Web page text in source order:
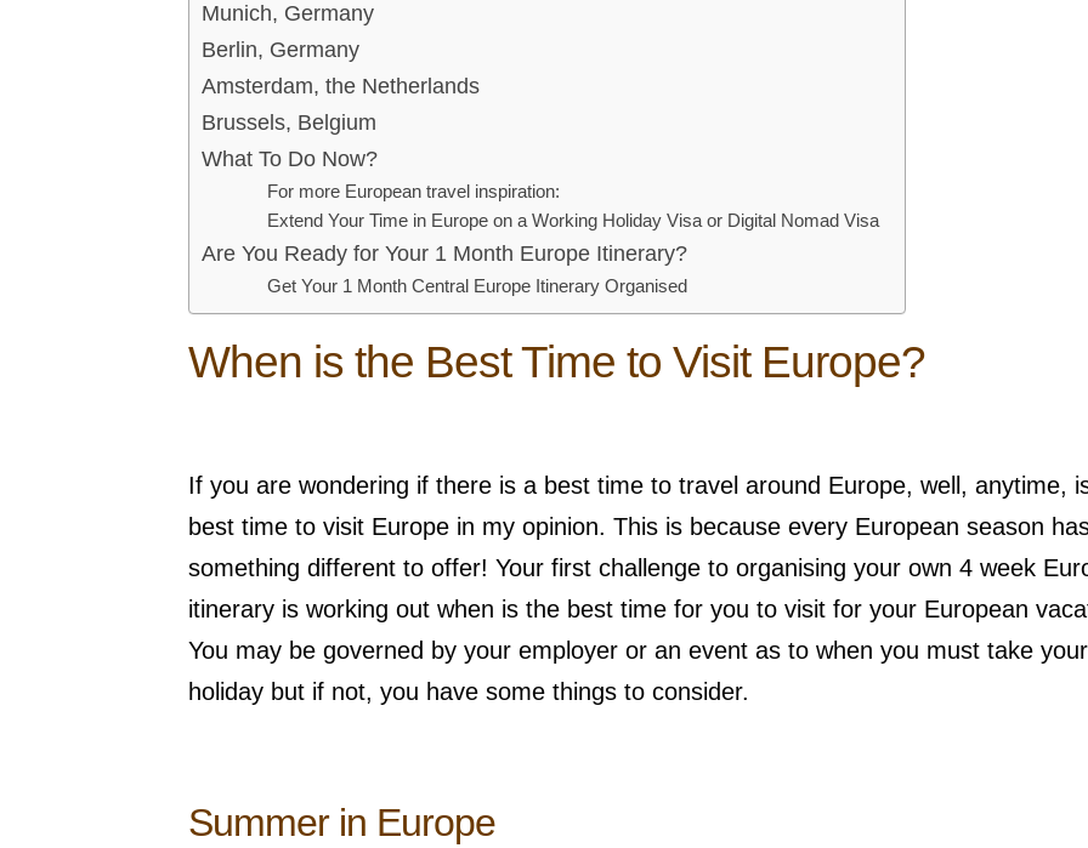
Munich, Germany
Berlin, Germany
Amsterdam, the Netherlands
Brussels, Belgium
What To Do Now?
For more European travel inspiration:
Extend Your Time in Europe on a Working Holiday Visa or Digital Nomad Visa
Are You Ready for Your 1 Month Europe Itinerary?
Get Your 1 Month Central Europe Itinerary Organised
When is the Best Time to Visit Europe?
If you are wondering if there is a best time to travel around Europe, well, anytime,
best time to visit Europe in my opinion. This is because every European season
something different to offer! Your first challenge to organising your own 4 week
itinerary is working out when is the best time for you to visit for your European
You may be governed by your employer or an event as to when you must take your
holiday but if not, you have some things to consider.
Summer in Europe